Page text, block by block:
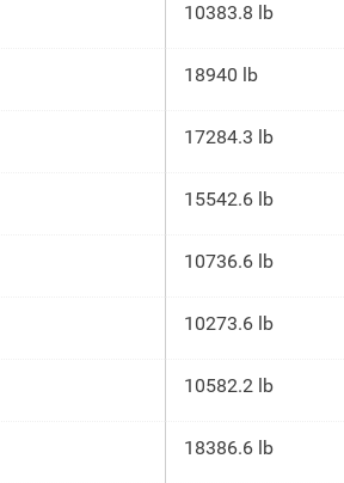
10383.8 lb
18940 lb
17284.3 lb
15542.6 lb
10736.6 lb
10273.6 lb
10582.2 lb
18386.6 lb